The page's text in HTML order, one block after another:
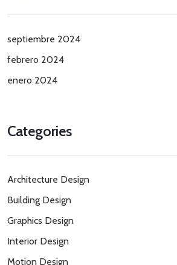
septiembre 2024
febrero 2024
enero 2024
Categories
Architecture Design
Building Design
Graphics Design
Interior Design
Motion Design